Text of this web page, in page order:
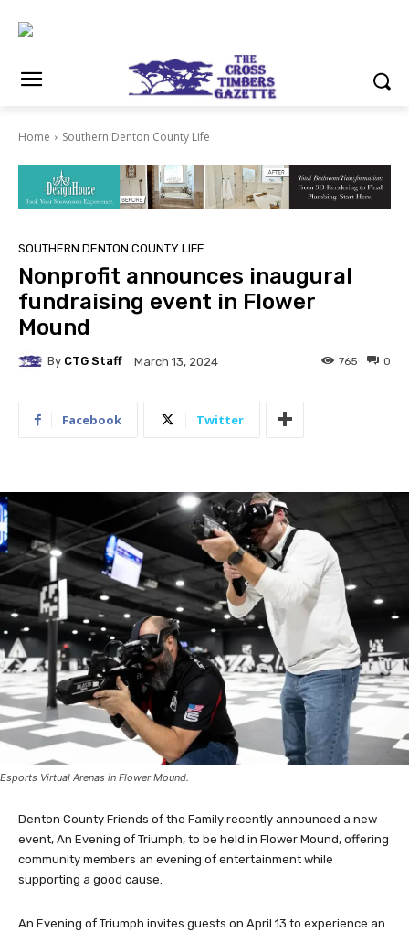
Home Southern Denton County Life
SOUTHERN DENTON COUNTY LIFE
Nonprofit announces inaugural
fundraising event in Flower
Mound
By CTG Staff March 13, 2024 0
765
Facebook Twitter
Esports Virtual Arenas in Flower Mound.
Denton County Friends of the Family recently announced a new
event, An Evening of Triumph, to be held in Flower Mound, offering
community members an evening of entertainment while
supporting a good cause.
An Evening of Triumph invites guests on April 13 to experience an